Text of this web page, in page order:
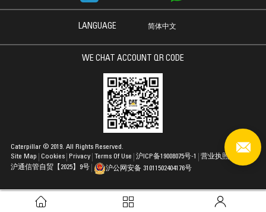
LANGUAGE 简体中文
WE CHAT ACCOUNT QR CODE
Site Map Cookies Privacy Terms Of Use
Caterpillar © 2019. All Rights Reserved.
沪ICP备19008075号-1
营业执照
沪通信管自贸【2025】9号
沪公网安备 31011502404176号